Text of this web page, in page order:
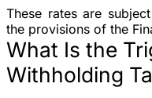
These rates are
the provisions of the
What Is the
Withholding